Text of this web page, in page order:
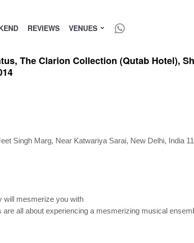
REVIEWS VENUES
The Clarion Collection (Qutab Hotel),
Singh Marg, Near Katwariya Sarai, New Delhi, India
will mesmerize you with
all about experiencing a mesmerizing musical